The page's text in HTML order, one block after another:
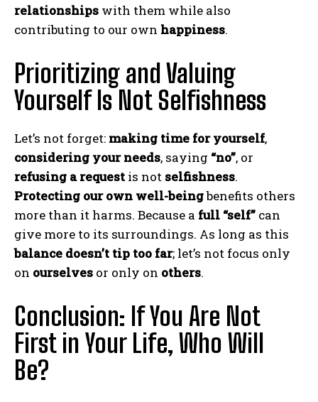
relationships with them while also
contributing to our own happiness.
Prioritizing and Valuing
Yourself Is Not Selfishness
Let’s not forget: making time for yourself,
considering your needs, saying “no”, or
refusing a request is not selfishness.
Protecting our own well-beingbenefits others
more than it harms. Because a full “self” can
give more to its surroundings. As long as this
balance doesn’t tip too far; let’s not focus only
on ourselves or only on others.
Conclusion: If You Are Not
First in Your Life, Who Will
Be?